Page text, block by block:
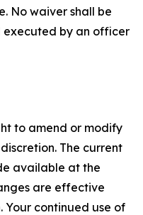
No waiver shall be
executed by an officer
to amend or modify
The current
available at the
are effective
continued use of